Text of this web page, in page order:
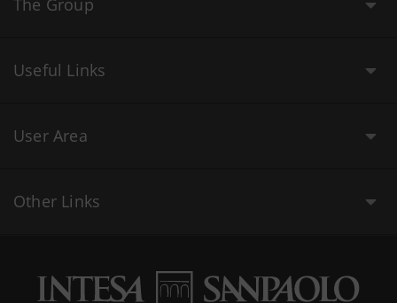
The Group
Useful Links
User Area
Other Links